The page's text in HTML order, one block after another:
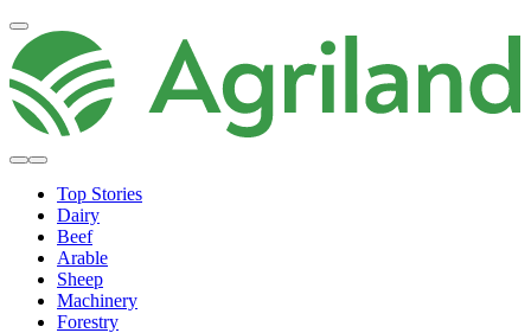
Top Stories
Dairy
Beef
Arable
Sheep
Machinery
Forestry